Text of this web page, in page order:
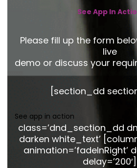
See App In
Please fill up the form
live
demo or discuss your
[section_dd
See app in action
class=’dnd_section_dd
darken white_text’
animation=’fadeInRight’
delay=’200′]